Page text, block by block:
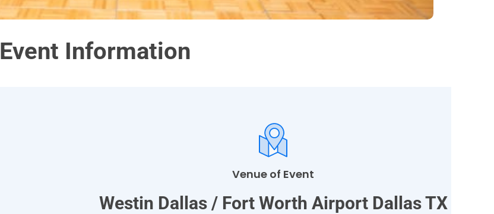
Event Information
Venue of Event
Westin Dallas / Fort Worth Airport Dallas TX